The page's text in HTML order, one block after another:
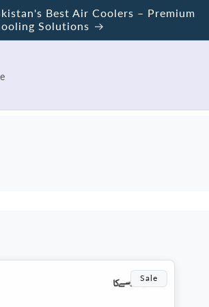
Best Air Coolers – Premium
Solutions
Sale